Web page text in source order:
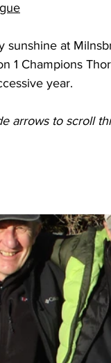
sunshine at
1 Champions
year.
arrows to scroll